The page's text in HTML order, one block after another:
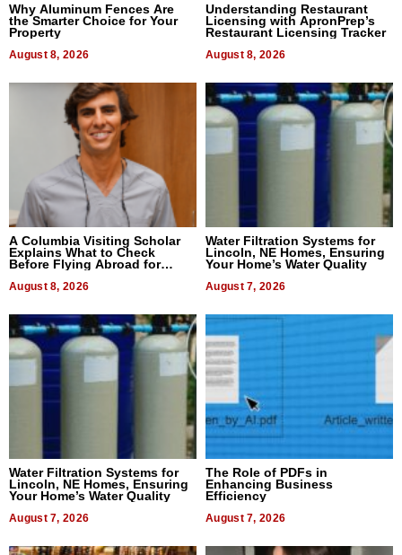
Why Aluminum Fences Are
the Smarter Choice for Your
Property
August 8, 2026
Understanding Restaurant
Licensing with ApronPrep’s
Restaurant Licensing Tracker
August 8, 2026
A Columbia Visiting Scholar
Explains What to Check
Before Flying Abroad for
August 8, 2026
Water Filtration Systems for
Lincoln, NE Homes, Ensuring
Your Home’s Water Quality
August 7, 2026
Water Filtration Systems for
Lincoln, NE Homes, Ensuring
Your Home’s Water Quality
August 7, 2026
The Role of PDFs in
Enhancing Business
Efficiency
August 7, 2026